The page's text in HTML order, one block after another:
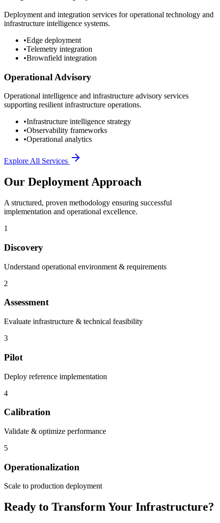
Deployment and integration services for operational technology and
infrastructure intelligence systems.
•Edge deployment
•Telemetry integration
•Brownfield integration
Operational Advisory
Operational intelligence and infrastructure advisory services
supporting resilient infrastructure operations.
•Infrastructure intelligence strategy
•Observability frameworks
•Operational analytics
Explore All Services
Our Deployment Approach
A structured, proven methodology ensuring successful
implementation and operational excellence.
1
Discovery
Understand operational environment & requirements
2
Assessment
Evaluate infrastructure & technical feasibility
3
Pilot
Deploy reference implementation
4
Calibration
Validate & optimize performance
5
Operationalization
Scale to production deployment
Ready to Transform Your Infrastructure?